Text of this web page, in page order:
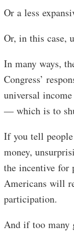
Or a less
Or, in this case,
In many ways,
Congress’
universal
— which is to
If you tell
money,
the incentive for
Americans will
participation.
And if too many